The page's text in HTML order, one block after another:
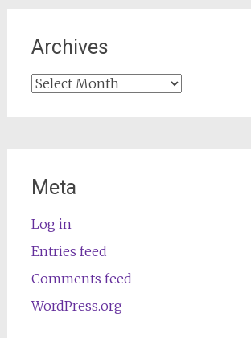
Archives
Archives
Meta
Log in
Entries feed
Comments feed
WordPress.org